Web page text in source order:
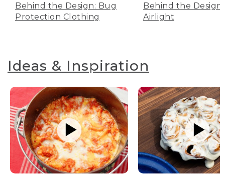
Behind the Design: Bug
Protection Clothing
Behind the Design:
Airlight
Ideas & Inspiration